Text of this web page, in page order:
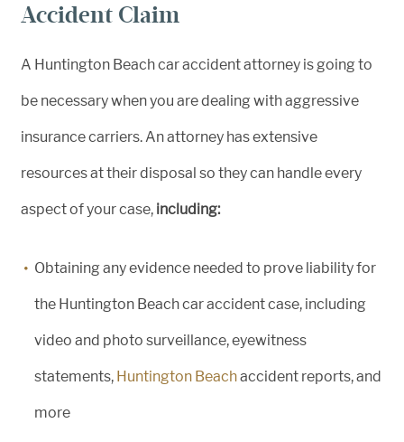
Accident Claim
A Huntington Beach car accident attorney is going to
be necessary when you are dealing with aggressive
insurance carriers. An attorney has extensive
resources at their disposal so they can handle every
aspect of your case, including:
Obtaining any evidence needed to prove liability for
the Huntington Beach car accident case, including
video and photo surveillance, eyewitness
statements, Huntington Beachaccident reports, and
more